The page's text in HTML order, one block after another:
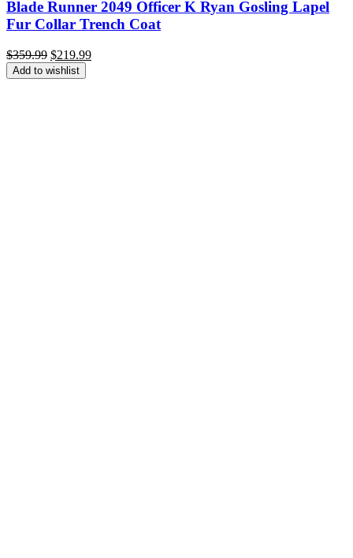
Blade Runner 2049 Officer K Ryan Gosling Lapel
Fur Collar Trench Coat
$359.99 Original
price
was:
$219.99Current
Add to wishlist